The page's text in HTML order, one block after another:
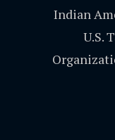
Indian
U.S.